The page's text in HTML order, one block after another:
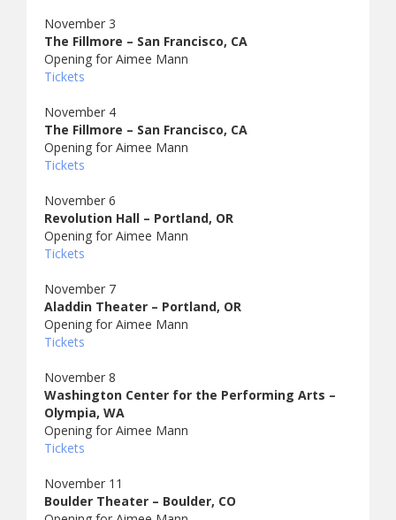
November 3
The Fillmore – San Francisco, CA
Opening for Aimee Mann
Tickets
November 4
The Fillmore – San Francisco, CA
Opening for Aimee Mann
Tickets
November 6
Revolution Hall – Portland, OR
Opening for Aimee Mann
Tickets
November 7
Aladdin Theater – Portland, OR
Opening for Aimee Mann
Tickets
November 8
Washington Center for the Performing Arts –
Olympia, WA
Opening for Aimee Mann
Tickets
November 11
Boulder Theater – Boulder, CO